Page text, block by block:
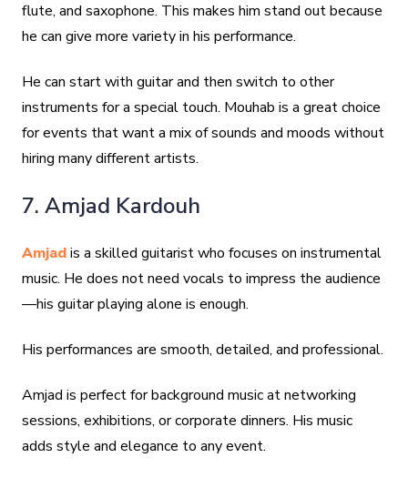
flute, and saxophone. This makes him stand out because
he can give more variety in his performance.
He can start with guitar and then switch to other
instruments for a special touch. Mouhab is a great choice
for events that want a mix of sounds and moods without
hiring many different artists.
7. Amjad Kardouh
Amjadis a skilled guitarist who focuses on instrumental
music. He does not need vocals to impress the audience
—his guitar playing alone is enough.
His performances are smooth, detailed, and professional.
Amjad is perfect for background music at networking
sessions, exhibitions, or corporate dinners. His music
adds style and elegance to any event.